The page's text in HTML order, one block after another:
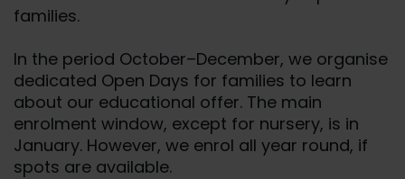
families.
In the period October–December, we organise
dedicated Open Days for families to learn
about our educational offer. The main
enrolment window, except for nursery, is in
January. However, we enrol all year round, if
spots are available.